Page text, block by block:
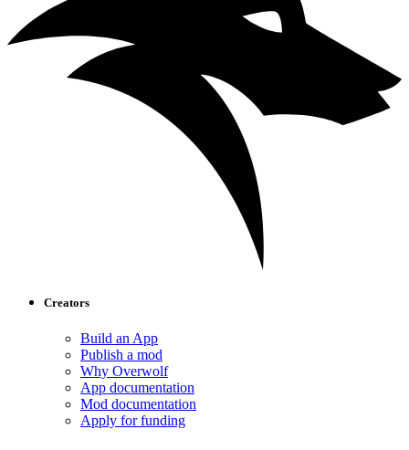
Creators
Build an App
Publish a mod
Why Overwolf
App documentation
Mod documentation
Apply for funding